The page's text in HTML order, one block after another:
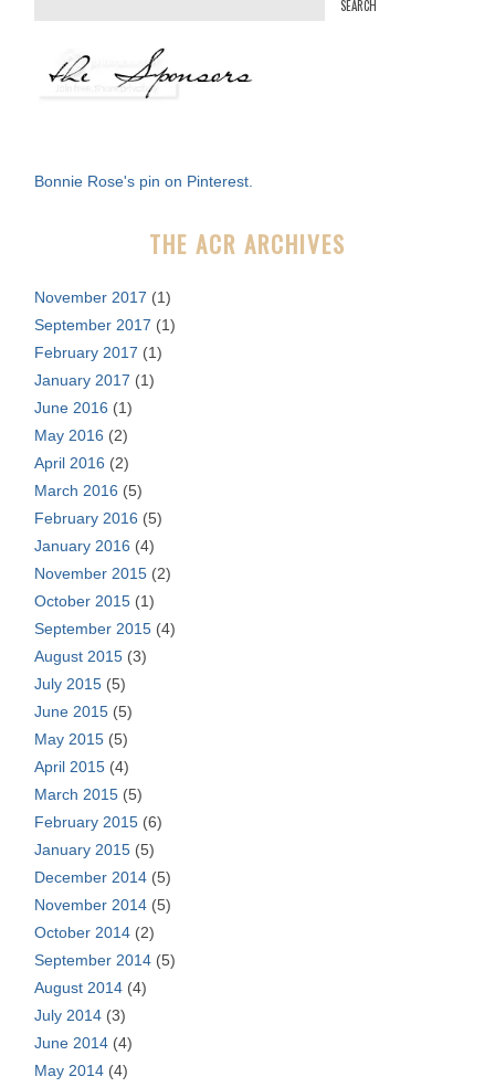
o
Bonnie Rose's pin on Pinterest.
THE ACR ARCHIVES
November 2017 (1)
September 2017 (1)
February 2017 (1)
January 2017 (1)
June 2016 (1)
May 2016 (2)
April 2016 (2)
March 2016 (5)
February 2016 (5)
January 2016 (4)
November 2015 (2)
October 2015 (1)
September 2015 (4)
August 2015 (3)
July 2015 (5)
June 2015 (5)
May 2015 (5)
April 2015 (4)
March 2015 (5)
February 2015 (6)
January 2015 (5)
December 2014 (5)
November 2014 (5)
October 2014 (2)
September 2014 (5)
August 2014 (4)
July 2014 (3)
June 2014 (4)
May 2014 (4)